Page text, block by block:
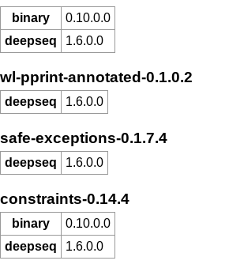
binary
0.10.0.0
deepseq
1.6.0.0
wl-pprint-annotated-0.1.0.2
deepseq 1.6.0.0
safe-exceptions-0.1.7.4
deepseq 1.6.0.0
constraints-0.14.4
binary
0.10.0.0
deepseq
1.6.0.0